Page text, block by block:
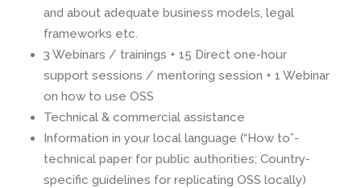
and about adequate business models, legal
frameworks etc.
3 Webinars / trainings + 15 Direct one-hour
support sessions / mentoring session + 1 Webinar
on how to use OSS
Technical & commercial assistance
Information in your local language (“How to”-
technical paper for public authorities; Country-
specific guidelines for replicating OSS locally)